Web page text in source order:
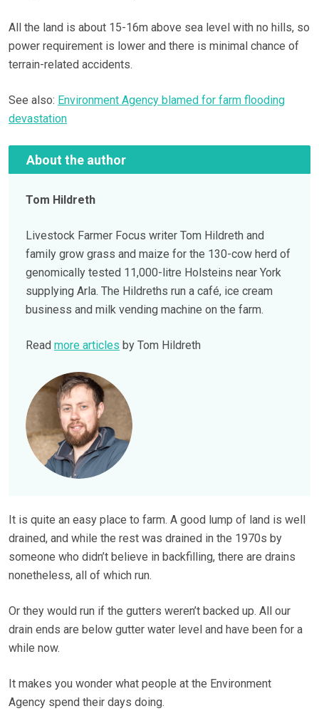
All the land is about 15-16m above sea level with no hills, so
power requirement is lower and there is minimal chance of
terrain-related accidents.
See also: Environment Agency blamed for farm flooding
devastation
About the author
Tom Hildreth
Livestock Farmer Focus writer Tom Hildreth and
family grow grass and maize for the 130-cow herd of
genomically tested 11,000-litre Holsteins near York
supplying Arla. The Hildreths run a café, ice cream
business and milk vending machine on the farm.
Read more articles by Tom Hildreth
It is quite an easy place to farm. A good lump of land is well
drained, and while the rest was drained in the 1970s by
someone who didn’t believe in backfilling, there are drains
nonetheless, all of which run.
Or they would run if the gutters weren’t backed up. All our
drain ends are below gutter water level and have been for a
while now.
It makes you wonder what people at the Environment
Agency spend their days doing.